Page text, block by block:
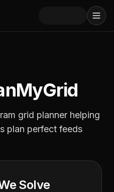
grid planner helping
plan perfect feeds
Solve